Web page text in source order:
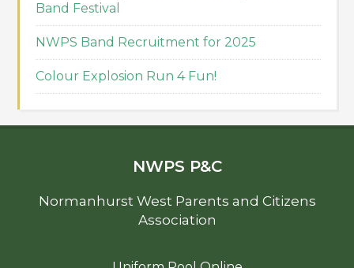
Band Festival
NWPS Band Recruitment for 2025
Colour Explosion Run 4 Fun!
NWPS P&C
Normanhurst West Parents and Citizens
Association